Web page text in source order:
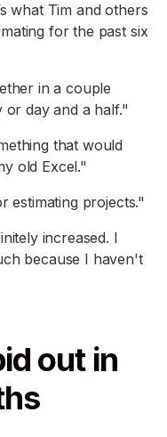
what Tim and others
for the past six
in a couple
day and a half."
that would
old Excel."
estimating projects."
increased. I
because I haven't
out in